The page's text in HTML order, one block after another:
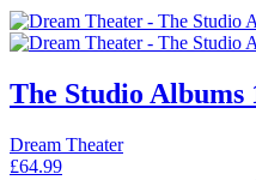
The Studio Albums
Dream Theater
£64.99